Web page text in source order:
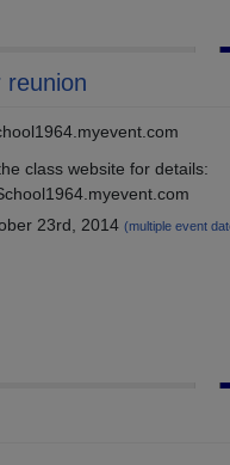
reunion
class website for details:
23rd, 2014 (multiple event